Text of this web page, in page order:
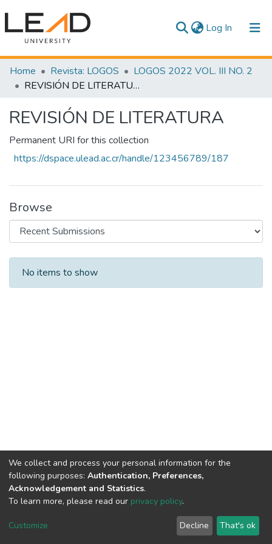
Log In (current)
Communities & Collections
All of DSpace
Statistics
Home Revista: LOGOS
LOGOS 2022 VOL. III NO. 2
REVISIÓN DE LITERATURA
REVISIÓN DE LITERATURA
Permanent URI for this collection
https://dspace.ulead.ac.cr/handle/123456789/187
Browse
Recent Submissions
No items to show
DSpace software copyright © 2002-2026
Cookie
End User
Agreement
Send
Feedback
We collect and process your personal information for the
following purposes: Authentication, Preferences,
Acknowledgement and Statistics.
To learn more, please read our privacy policy.
Customize Decline That's ok